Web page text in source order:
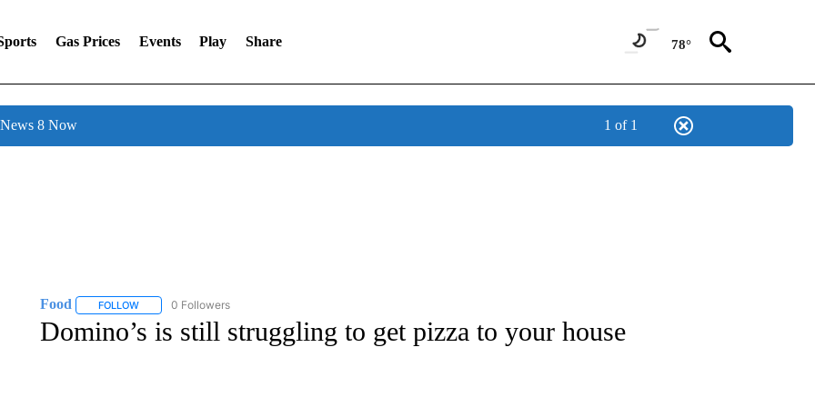
Gas Prices Events Play Share 78°
8 Now 1 of 1
Food FOLLOWFOLLOW "FOOD" TO RECEIVE NOTIFICATIONS ABOUT NEW PAGES ON "FOOD".
0 Followers
Domino’s is still struggling to get pizza to your house